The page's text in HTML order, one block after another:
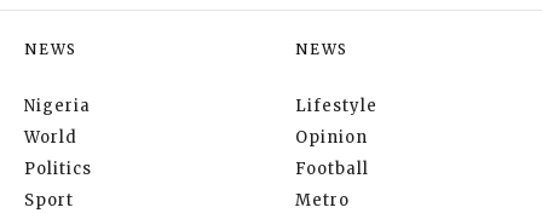
NEWS
Nigeria
World
Politics
Sport
NEWS
Lifestyle
Opinion
Football
Metro